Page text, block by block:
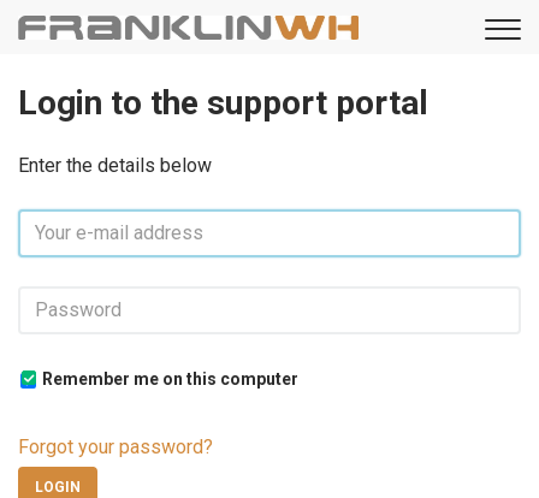
Login to the support portal
Enter the details below
Remember me on this computer
Forgot your password?
LOGIN